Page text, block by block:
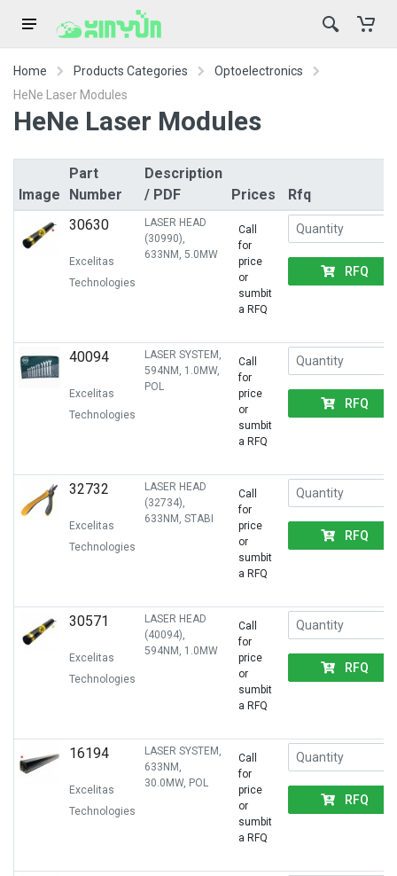
Home Products Categories
Optoelectronics
HeNe Laser Modules
HeNe Laser Modules
Image
Part
Number
Description
/ PDF
Prices
Rfq
30630
Excelitas
Technologies
LASER HEAD
(30990),
633NM, 5.0MW
Call
for
price
or
sumbit
a RFQ
RFQ
40094
Excelitas
Technologies
LASER SYSTEM,
594NM, 1.0MW,
POL
Call
for
price
or
sumbit
a RFQ
RFQ
32732
Excelitas
Technologies
LASER HEAD
(32734),
633NM, STABI
Call
for
price
or
sumbit
a RFQ
RFQ
30571
Excelitas
Technologies
LASER HEAD
(40094),
594NM, 1.0MW
Call
for
price
or
sumbit
a RFQ
RFQ
16194
Excelitas
Technologies
LASER SYSTEM,
633NM,
30.0MW, POL
Call
for
price
or
sumbit
a RFQ
RFQ